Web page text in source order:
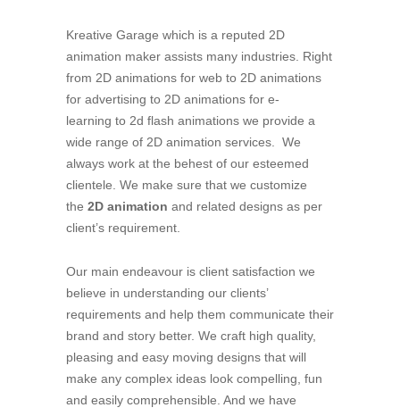
Kreative Garage which is a reputed 2D
animation maker assists many industries. Right
from 2D animations for web to 2D animations
for advertising to 2D animations for e-
learning to 2d flash animations we provide a
wide range of 2D animation services. We
always work at the behest of our esteemed
clientele. We make sure that we customize
the 2D animation and related designs as per
client’s requirement.
Our main endeavour is client satisfaction we
believe in understanding our clients’
requirements and help them communicate their
brand and story better. We craft high quality,
pleasing and easy moving designs that will
make any complex ideas look compelling, fun
and easily comprehensible. And we have